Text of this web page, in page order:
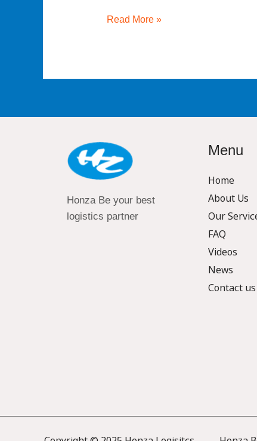
Read More »
Honza Be your best
logistics partner
Menu
Home
About Us
Our
FAQ
Videos
News
Contact us